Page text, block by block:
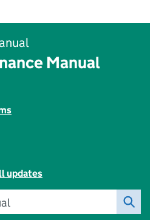
Manual
updates